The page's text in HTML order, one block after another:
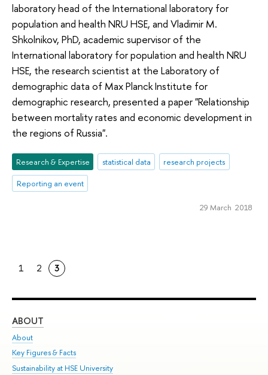
laboratory head of the International laboratory for
population and health NRU HSE, and Vladimir M.
Shkolnikov, PhD, academic supervisor of the
International laboratory for population and health NRU
HSE, the research scientist at the Laboratory of
demographic data of Max Planck Institute for
demographic research, presented a paper "Relationship
between mortality rates and economic development in
the regions of Russia".
Research & Expertise statistical data
research projects
Reporting an event
29 March 2018
1 2 3
ABOUT
About
Key Figures & Facts
Sustainability at HSE University